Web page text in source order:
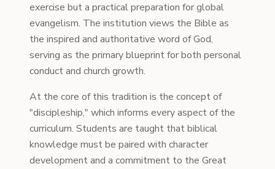
exercise but a practical preparation for global
evangelism. The institution views the Bible as
the inspired and authoritative word of God,
serving as the primary blueprint for both personal
conduct and church growth.
At the core of this tradition is the concept of
"discipleship," which informs every aspect of the
curriculum. Students are taught that biblical
knowledge must be paired with character
development and a commitment to the Great